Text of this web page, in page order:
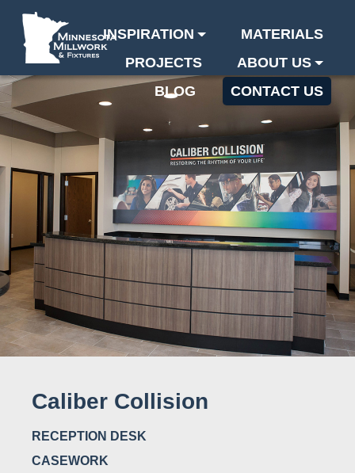
INSPIRATION
MATERIALS
PROJECTS
ABOUT US
BLOG
CONTACT US
Caliber Collision
RECEPTION DESK
CASEWORK